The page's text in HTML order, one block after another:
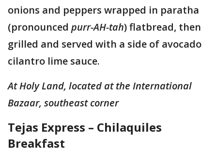
onions and peppers wrapped in paratha
(pronounced purr-AH-tah) flatbread, then
grilled and served with a side of avocado
cilantro lime sauce.
At Holy Land, located at the International
Bazaar, southeast corner
Tejas Express – Chilaquiles
Breakfast